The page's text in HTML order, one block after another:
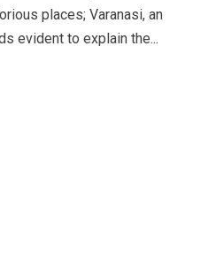
places; Varanasi, an
evident to explain the...